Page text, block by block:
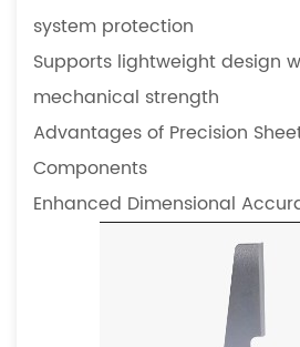
metal
components
5.5
How
do
precision
components
influence
system protection
Supports lightweight design
mechanical strength
Advantages of Precision
Components
Enhanced Dimensional